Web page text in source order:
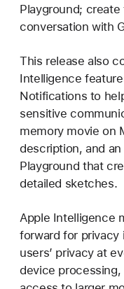
Playground;
conversation with
This release also
Intelligence
Notifications to
sensitive
memory movie on
description, and
Playground that
detailed sketches.
Apple Intelligence
forward for privacy
users’ privacy at
device